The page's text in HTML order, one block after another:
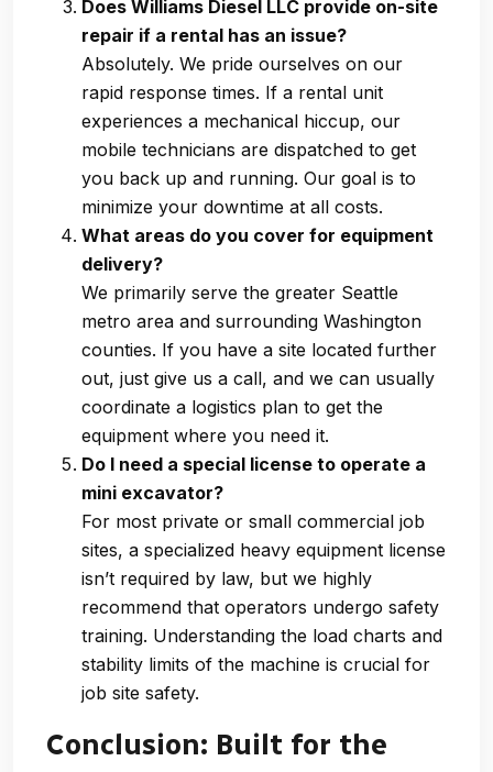
Does Williams Diesel LLC provide on-site
repair if a rental has an issue?
Absolutely. We pride ourselves on our
rapid response times. If a rental unit
experiences a mechanical hiccup, our
mobile technicians are dispatched to get
you back up and running. Our goal is to
minimize your downtime at all costs.
What areas do you cover for equipment
delivery?
We primarily serve the greater Seattle
metro area and surrounding Washington
counties. If you have a site located further
out, just give us a call, and we can usually
coordinate a logistics plan to get the
equipment where you need it.
Do I need a special license to operate a
mini excavator?
For most private or small commercial job
sites, a specialized heavy equipment license
isn’t required by law, but we highly
recommend that operators undergo safety
training. Understanding the load charts and
stability limits of the machine is crucial for
job site safety.
Conclusion: Built for the